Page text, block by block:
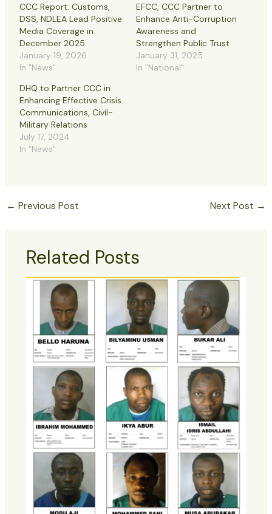
CCC Report: Customs,
DSS, NDLEA Lead Positive
Media Coverage in
December 2025
January 19, 2026
In "News"
EFCC, CCC Partner to
Enhance Anti-Corruption
Awareness and
Strengthen Public Trust
January 31, 2025
In "National"
DHQ to Partner CCC in
Enhancing Effective Crisis
Communications, Civil-
Military Relations
July 17, 2024
In "News"
← Previous Post Next Post →
Related Posts